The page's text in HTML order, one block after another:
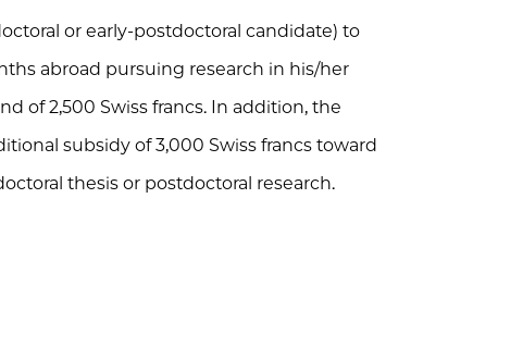
or early-postdoctoral candidate) to
abroad pursuing research in his/her
of 2,500 Swiss francs. In addition, the
subsidy of 3,000 Swiss francs toward
thesis or postdoctoral research.